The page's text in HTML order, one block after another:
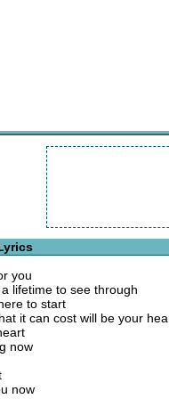
you
lifetime to see through
to start
it can cost will be your
now
now